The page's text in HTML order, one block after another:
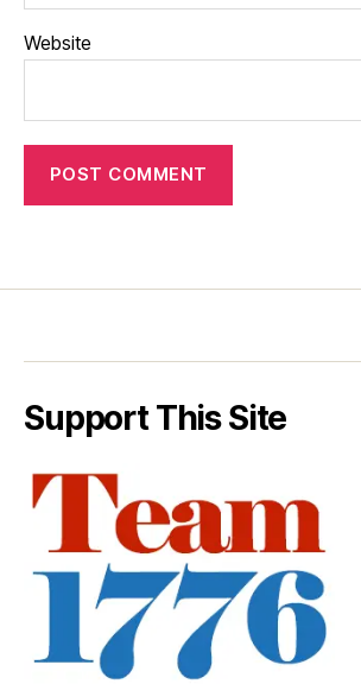
Website
Support This Site